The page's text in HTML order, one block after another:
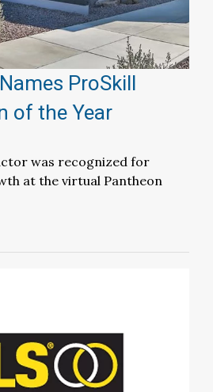
ProSkill
of the Year
was recognized for
at the virtual Pantheon